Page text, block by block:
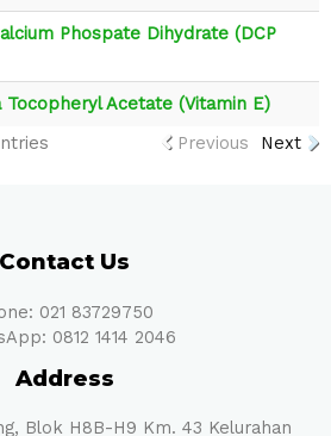
Phospate Dihydrate (DCP
Tocopheryl Acetate (Vitamin E)
Previous Next
Contact Us
021 83729750
0812 1414 2046
Address
Blok H8B-H9 Km. 43 Kelurahan